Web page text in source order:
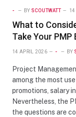
- BY SCOUTWATT 14
What to
Take Your PMP
14 APRIL 2026 - BY
Project
among the most
promotions, salary
Nevertheless, the
the questions are